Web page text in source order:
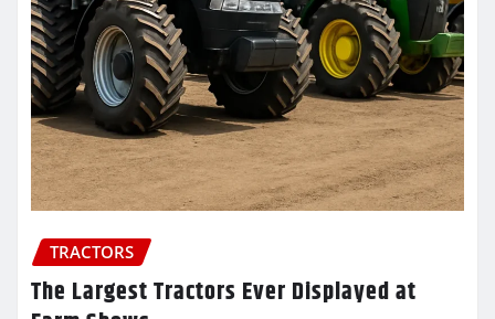
TRACTORS
The Largest Tractors Ever Displayed at